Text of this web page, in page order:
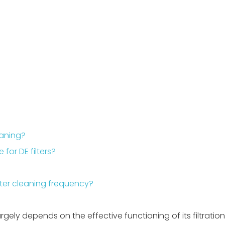
DE filters?
cleaning frequency?
depends on the effective functioning of its